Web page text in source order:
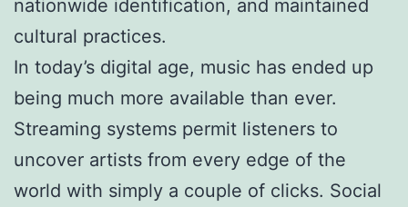
nationwide identification, and maintained
cultural practices.
In today’s digital age, music has ended up
being much more available than ever.
Streaming systems permit listeners to
uncover artists from every edge of the
world with simply a couple of clicks. Social